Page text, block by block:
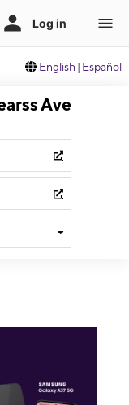
English | Español
Ave